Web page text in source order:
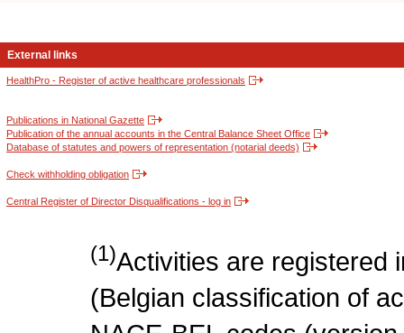
External links
HealthPro - Register of active healthcare professionals
Publications in National Gazette
Publication of the annual accounts in the Central Balance Sheet Office
Database of statutes and powers of representation (notarial deeds)
Check withholding obligation
Central Register of Director Disqualifications - log in
(1)Activities are registered
(Belgian classification of